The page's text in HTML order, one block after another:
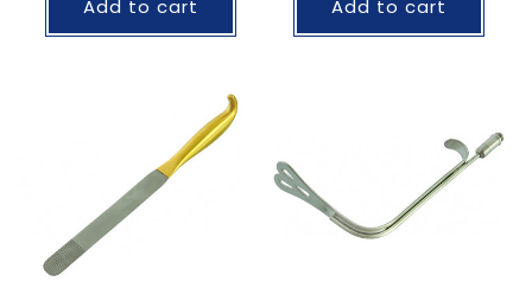
Add to cart Add to cart